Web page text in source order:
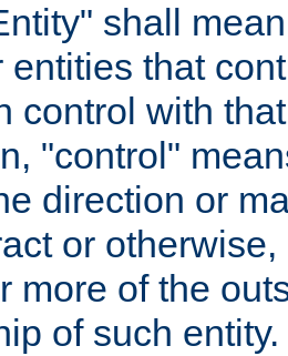
shall
entities that
control with
"control"
direction or
or
more of the
of such entity.